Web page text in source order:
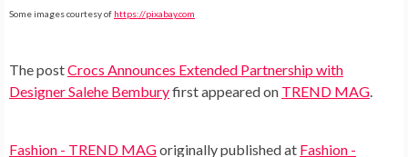
Some images courtesy of https://pixabay.com
The postCrocs Announces Extended Partnership with
Designer Salehe Bemburyfirst appeared on TREND MAG.
Fashion - TREND MAGoriginally published at Fashion -